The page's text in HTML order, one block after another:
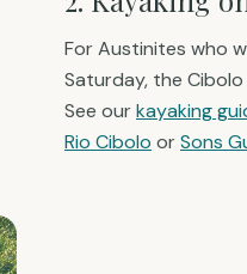
For Austinites who
Saturday, the
See our kayaking
Rio Cibolo or Sons